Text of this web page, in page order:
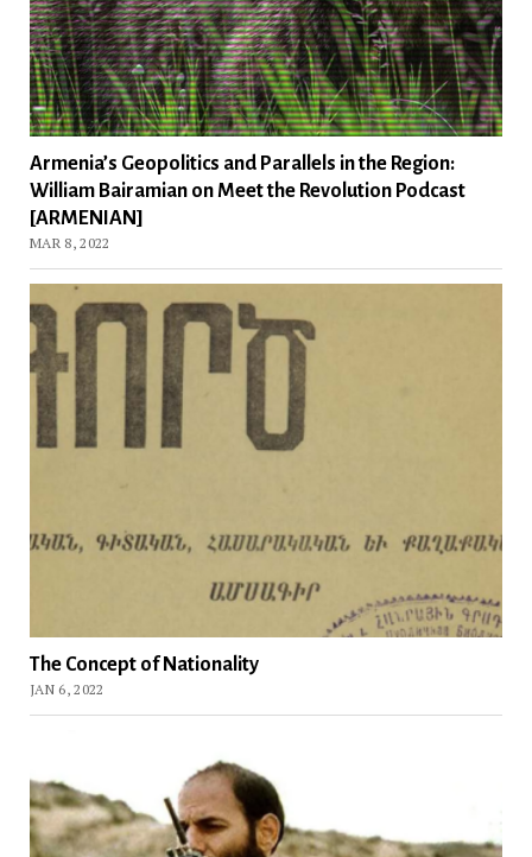
Armenia’s Geopolitics and Parallels in the Region:
William Bairamian on Meet the Revolution Podcast
[ARMENIAN]
MAR 8, 2022
The Concept of Nationality
JAN 6, 2022